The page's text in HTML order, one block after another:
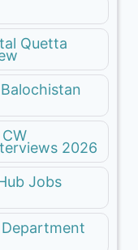
Quetta
2026
Jobs